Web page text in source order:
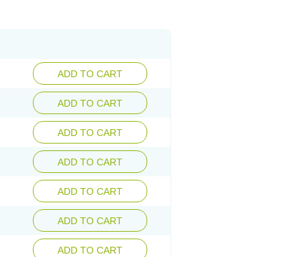
ADD TO CART
ADD TO CART
ADD TO CART
ADD TO CART
ADD TO CART
ADD TO CART
ADD TO CART